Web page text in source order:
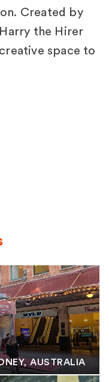
Created by
the Hirer
space to
AUSTRALIA